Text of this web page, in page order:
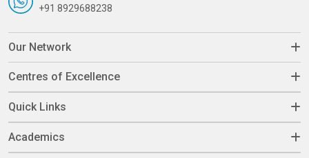
+91 8929688238
Our Network
Centres of Excellence
Quick Links
Academics